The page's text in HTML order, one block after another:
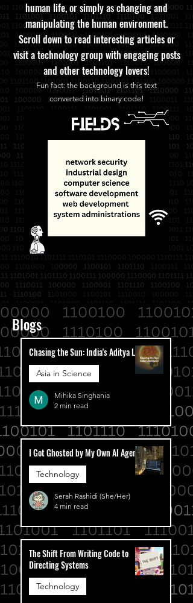
human life, or simply as changing and
manipulating the human environment.
Scroll down to read interesting articles or
visit a technology group with engaging posts
and other technology lovers!
Fun fact: the background is this text
convertedinto binary code!
Blogs
Chasing the Sun: India's Aditya L1
Asia in Science
Mihika Singhania
2 min read
I Got Ghosted by My Own AI Agent
Technology
Serah Rashidi (She/Her)
4 min read
The Shift From Writing Code to
Directing Systems
Technology